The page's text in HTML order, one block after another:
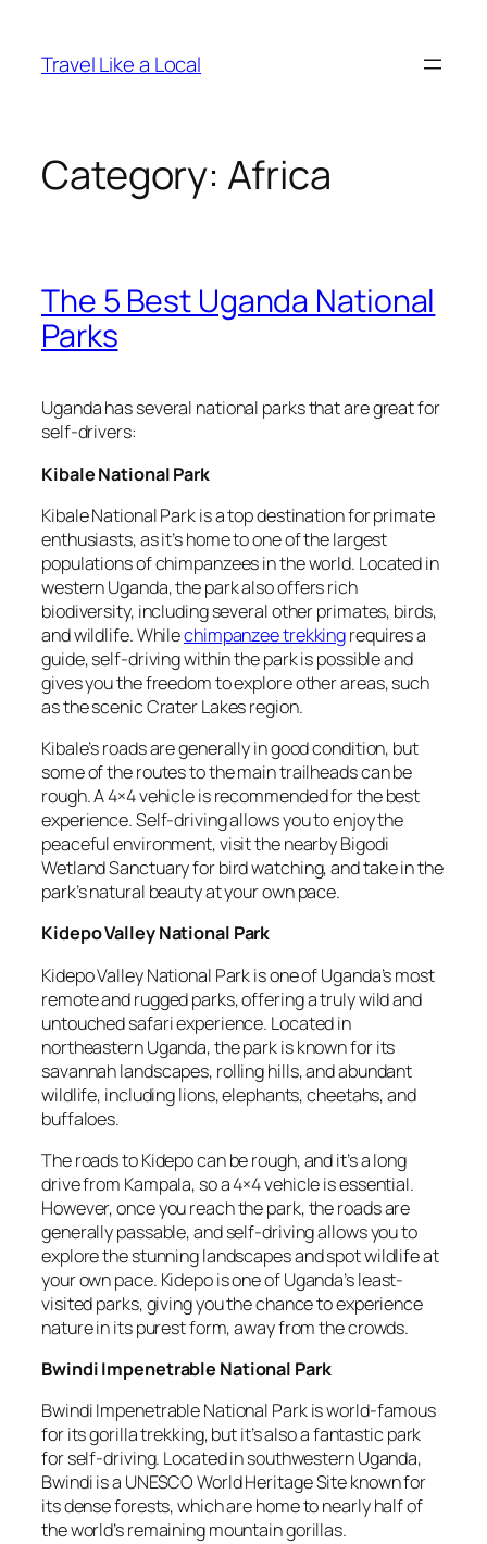
content
Travel Like a Local
Category: Africa
The 5 Best Uganda National
Parks
Uganda has several national parks that are great for
self-drivers:
Kibale National Park
Kibale National Park is a top destination for primate
enthusiasts, as it’s home to one of the largest
populations of chimpanzees in the world. Located in
western Uganda, the park also offers rich
biodiversity, including several other primates, birds,
and wildlife. Whilechimpanzee trekkingrequires a
guide, self-driving within the park is possible and
gives you the freedom to explore other areas, such
as the scenic Crater Lakes region.
Kibale’s roads are generally in good condition, but
some of the routes to the main trailheads can be
rough. A 4×4 vehicle is recommended for the best
experience. Self-driving allows you to enjoy the
peaceful environment, visit the nearby Bigodi
Wetland Sanctuary for bird watching, and take in the
park’s natural beauty at your own pace.
Kidepo Valley National Park
Kidepo Valley National Park is one of Uganda’s most
remote and rugged parks, offering a truly wild and
untouched safari experience. Located in
northeastern Uganda, the park is known for its
savannah landscapes, rolling hills, and abundant
wildlife, including lions, elephants, cheetahs, and
buffaloes.
The roads to Kidepo can be rough, and it’s a long
drive from Kampala, so a 4×4 vehicle is essential.
However, once you reach the park, the roads are
generally passable, and self-driving allows you to
explore the stunning landscapes and spot wildlife at
your own pace. Kidepo is one of Uganda’s least-
visited parks, giving you the chance to experience
nature in its purest form, away from the crowds.
Bwindi Impenetrable National Park
Bwindi Impenetrable National Park is world-famous
for its gorilla trekking, but it’s also a fantastic park
for self-driving. Located in southwestern Uganda,
Bwindi is a UNESCO World Heritage Site known for
its dense forests, which are home to nearly half of
the world’s remaining mountain gorillas.